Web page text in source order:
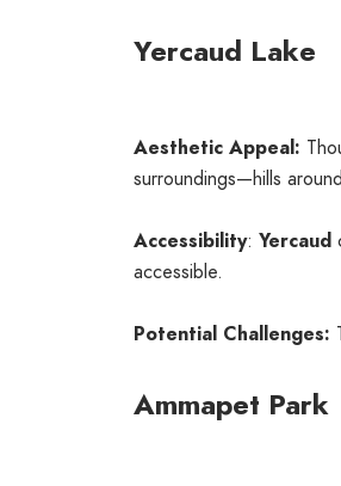
Yercaud Lake
Aesthetic Appeal:
surroundings—hills
Accessibility: Yercaud
accessible.
Potential Challenges:
Ammapet Park